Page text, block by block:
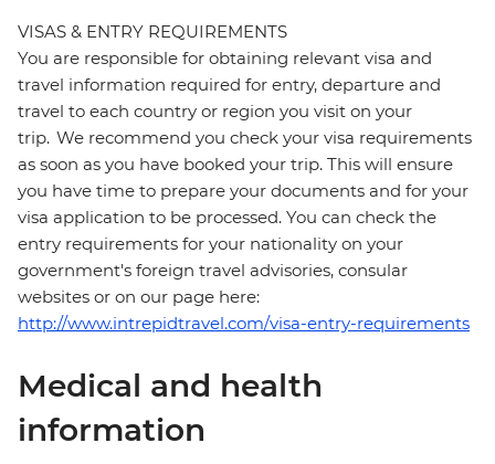
VISAS & ENTRY REQUIREMENTS
You are responsible for obtaining relevant visa and
travel information required for entry, departure and
travel to each country or region you visit on your
trip. We recommend you check your visa requirements
as soon as you have booked your trip. This will ensure
you have time to prepare your documents and for your
visa application to be processed. You can check the
entry requirements for your nationality on your
government's foreign travel advisories, consular
websites or on our page here:
http://www.intrepidtravel.com/visa-entry-requirements
Medical and health
information